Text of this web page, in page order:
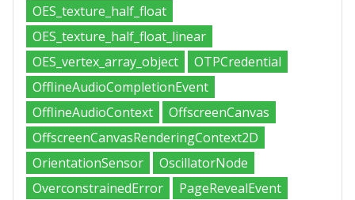
OES_texture_half_float
OES_texture_half_float_linear
OES_vertex_array_object
OTPCredential
OfflineAudioCompletionEvent
OfflineAudioContext
OffscreenCanvas
OffscreenCanvasRenderingContext2D
OrientationSensor
OscillatorNode
OverconstrainedError
PageRevealEvent